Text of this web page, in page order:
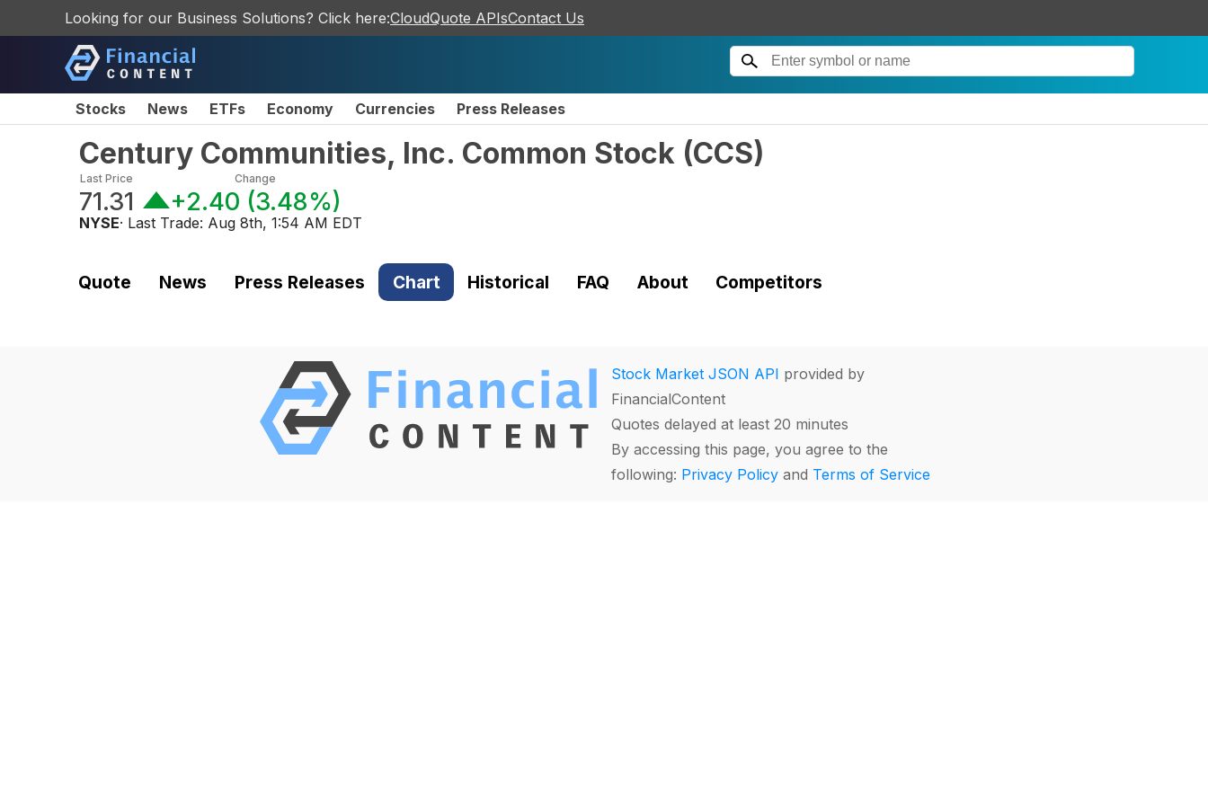
Looking for our Business Solutions? Click here:CloudQuote APIsContact Us
Stocks News ETFs Economy Currencies Press Releases
Century Communities, Inc. Common Stock (CCS)
Last Price
71.31
Change
+2.40 (3.48%)
NYSE· Last Trade: Aug 8th, 1:54 AM EDT
Quote News Press Releases Chart Historical FAQ About Competitors
Stock Market JSON API provided by
FinancialContent
Quotes delayed at least 20 minutes
By accessing this page, you agree to the
following: Privacy Policy and Terms of Service